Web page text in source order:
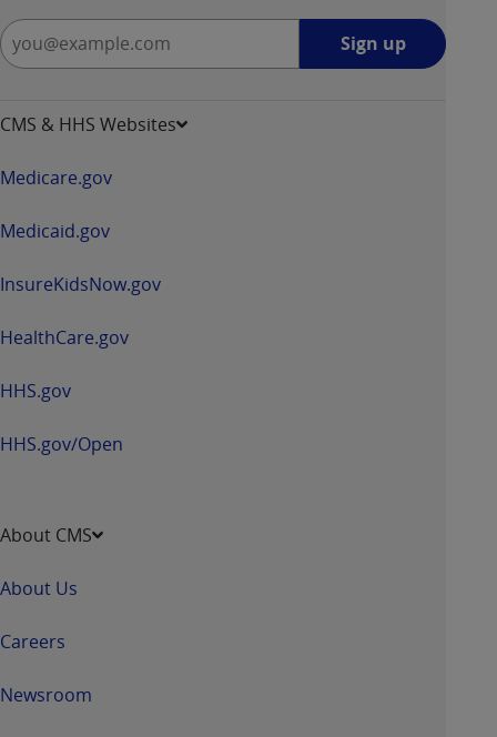
Sign up
CMS & HHS Websites
Medicare.gov
Medicaid.gov
InsureKidsNow.gov
HealthCare.gov
HHS.gov
HHS.gov/Open
About CMS
About Us
Careers
Newsroom